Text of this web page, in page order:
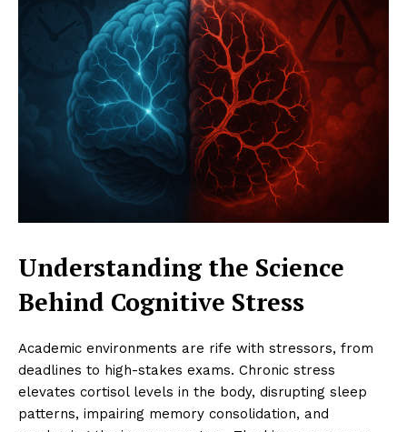
Understanding the Science
Behind Cognitive Stress
Academic environments are rife with stressors, from
deadlines to high-stakes exams. Chronic stress
elevates cortisol levels in the body, disrupting sleep
patterns, impairing memory consolidation, and